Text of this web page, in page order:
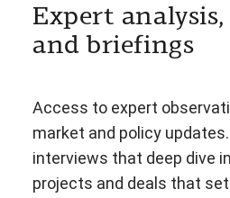
Expert
and briefings
Access to expert
market and policy
interviews that deep dive
projects and deals that set